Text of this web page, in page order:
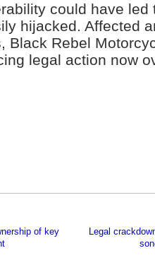
could have led
hijacked. Affected
Black Rebel
legal action now
of key
Legal